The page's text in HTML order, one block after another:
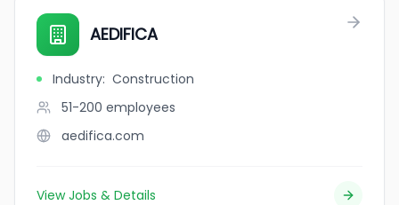
AEDIFICA
Industry: Construction
51-200 employees
aedifica.com
View Jobs & Details